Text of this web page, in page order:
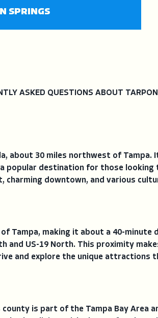
SPRINGS
ASKED QUESTIONS ABOUT
about 30 miles northwest of
popular destination for those looking
charming downtown, and various
Tampa, making it about a 40-
and US-19 North. This proximity
and explore the unique attractions
county is part of the Tampa Bay Area